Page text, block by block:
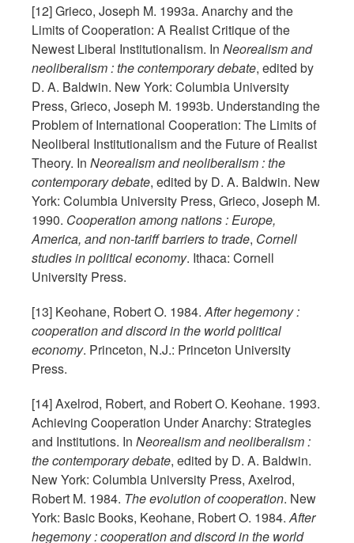
[12] Grieco, Joseph M. 1993a. Anarchy and the
Limits of Cooperation: A Realist Critique of the
Newest Liberal Institutionalism. In Neorealism and
neoliberalism : the contemporary debate, edited by
D. A. Baldwin. New York: Columbia University
Press, Grieco, Joseph M. 1993b. Understanding the
Problem of International Cooperation: The Limits of
Neoliberal Institutionalism and the Future of Realist
Theory. In Neorealism and neoliberalism : the
contemporary debate, edited by D. A. Baldwin. New
York: Columbia University Press, Grieco, Joseph M.
1990. Cooperation among nations : Europe,
America, and non-tariff barriers to trade, Cornell
studies in political economy. Ithaca: Cornell
University Press.
[13] Keohane, Robert O. 1984.After hegemony :
cooperation and discord in the world political
economy. Princeton, N.J.: Princeton University
Press.
[14] Axelrod, Robert, and Robert O. Keohane. 1993.
Achieving Cooperation Under Anarchy: Strategies
and Institutions. In Neorealism and neoliberalism :
the contemporary debate, edited by D. A. Baldwin.
New York: Columbia University Press, Axelrod,
Robert M. 1984. The evolution of cooperation. New
York: Basic Books, Keohane, Robert O. 1984.After
hegemony : cooperation and discord in the world